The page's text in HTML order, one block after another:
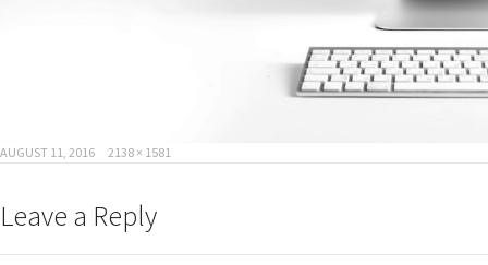
POSTED
AUGUST 11, 2016
FULL
2138 × 1581
Leave a Reply